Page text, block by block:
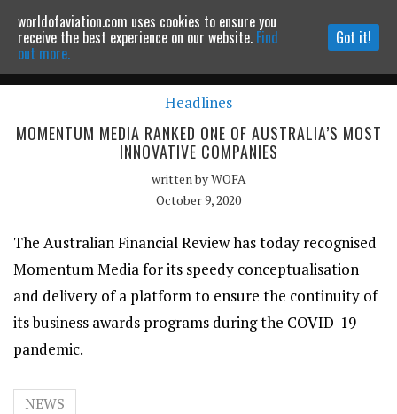
Powered by MOMENTUMMEDIA
Continue to website
Headlines
MOMENTUM MEDIA RANKED ONE OF AUSTRALIA’S MOST
INNOVATIVE COMPANIES
written byWOFA
October 9, 2020
The Australian Financial Review has today recognised
Momentum Media for its speedy conceptualisation
and delivery of a platform to ensure the continuity of
its business awards programs during the COVID-19
pandemic.
NEWS
worldofaviation.com uses cookies to ensure you
receive the best experience on our website. Find
out more.
Got it!